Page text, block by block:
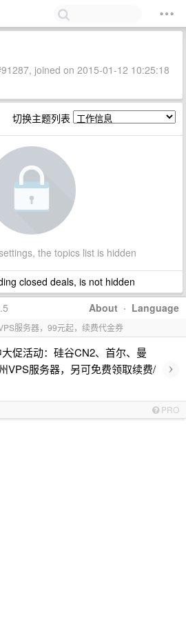
joined on 2015-01-12 10:25:18
切换主题列表
the topics list is hidden
closed deals, is not hidden
About · Language
服务器，99元起，续费代金券
促活动：硅谷CN2、首尔、曼
VPS服务器，另可免费领取续费/
›
PRO